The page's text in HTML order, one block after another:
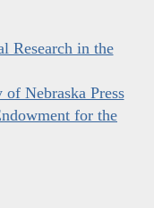
Research in the
Nebraska Press
for the